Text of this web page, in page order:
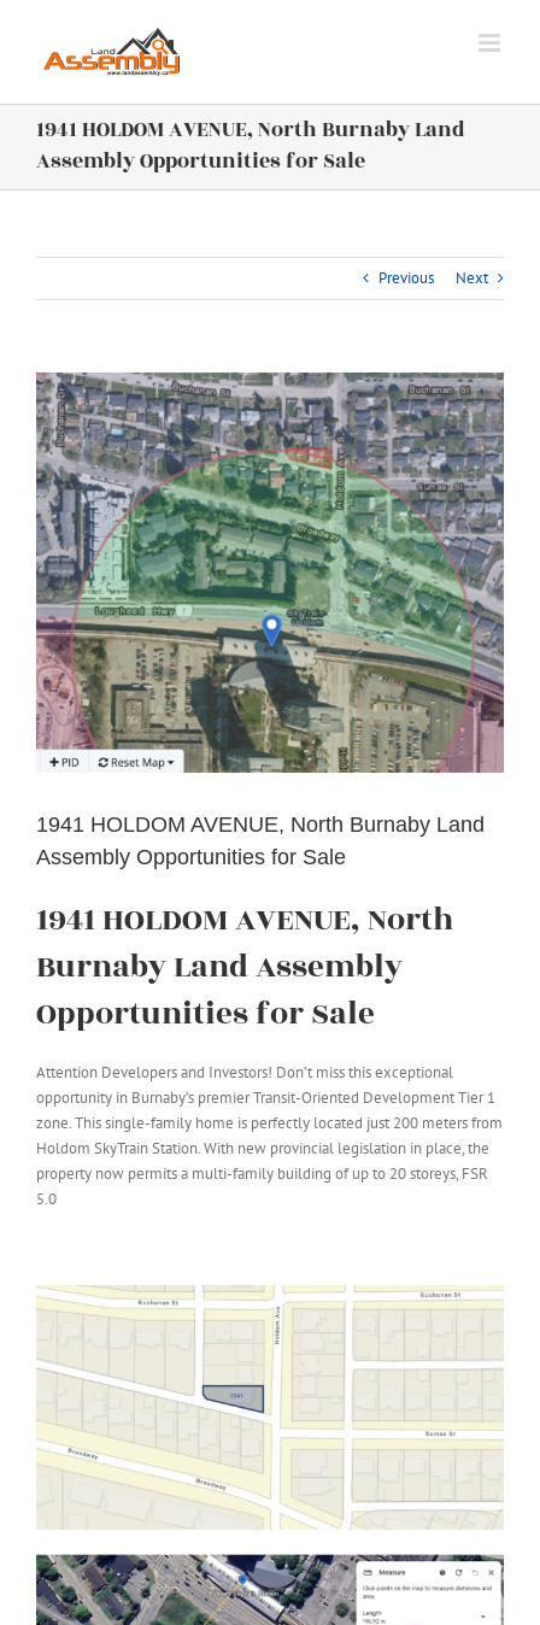
content
1941 HOLDOM AVENUE, North Burnaby Land
Assembly Opportunities for Sale
Previous Next
View
Larger
Image
1941 HOLDOM AVENUE, North Burnaby Land
Assembly Opportunities for Sale
1941 HOLDOM AVENUE, North
Burnaby Land Assembly
Opportunities for Sale
Attention Developers and Investors! Don’t miss this exceptional
opportunity in Burnaby’s premier Transit-Oriented Development Tier 1
zone. This single-family home is perfectly located just 200 meters from
Holdom SkyTrain Station. With new provincial legislation in place, the
property now permits a multi-family building of up to 20 storeys, FSR
5.0